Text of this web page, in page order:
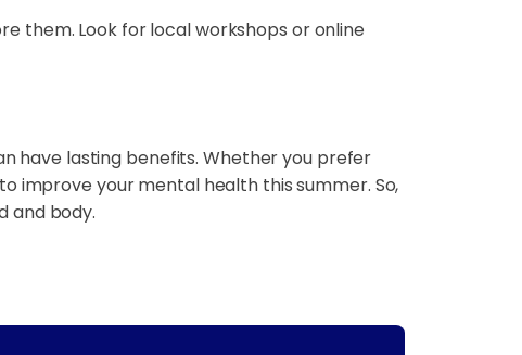
them. Look for local workshops or online
have lasting benefits. Whether you prefer
improve your mental health this summer. So,
and body.